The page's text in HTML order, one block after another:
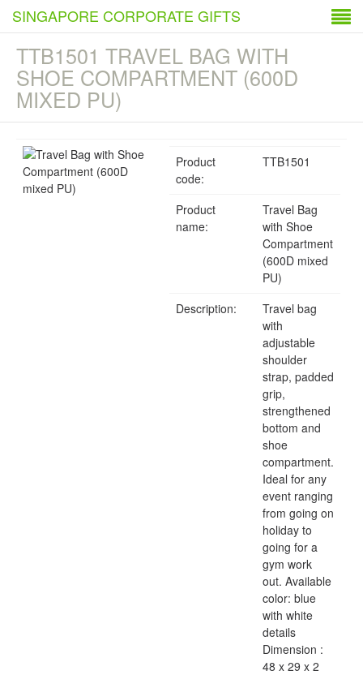
SINGAPORE CORPORATE GIFTS
TTB1501 TRAVEL BAG WITH
SHOE COMPARTMENT (600D
MIXED PU)
Product
code:
TTB1501
Product
name:
Travel Bag
with Shoe
Compartment
(600D mixed
PU)
Description:
Travel bag
with
adjustable
shoulder
strap, padded
grip,
strengthened
bottom and
shoe
compartment.
Ideal for any
event ranging
from going on
holiday to
going for a
gym work
out. Available
color: blue
with white
details
Dimension :
48 x 29 x 2